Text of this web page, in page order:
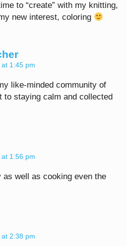
to “create” with my knitting,
new interest, coloring
1:45 pm
like-minded community of
to staying calm and collected
1:56 pm
as well as cooking even the
2:38 pm